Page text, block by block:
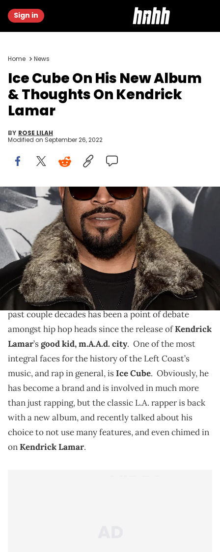
Sign in
Home News
Ice Cube On His New Album
& Thoughts On Kendrick
Lamar
BY ROSE LILAH
Modified on September 26, 2022
Ice Cube says he's keeping it oldschool and not adding
many features on his upcoming album, and he also
gives some props to fellow Compton rapper, Kendrick
Lamar.
The overall sound of West Coast hip hop over the
past couple decades has been a point of debate
amongst hip hop heads since the release ofKendrick
Lamar’sgood kid, m.A.A.d. city. One of the most
integral faces for the history of the Left Coast’s
music, and rap in general, isIce Cube. Obviously, he
has become a brand and is involved in much more
than just rapping, but the classic L.A. rapper is back
with a new album, and recently talked about his
choice to not use many features, and even chimed in
onKendrick Lamar.